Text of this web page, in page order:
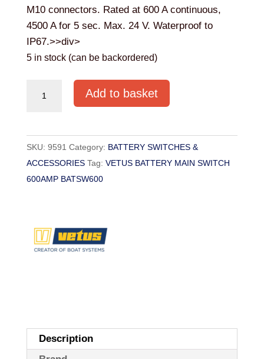
M10 connectors. Rated at 600 A continuous,
4500 A for 5 sec. Max. 24 V. Waterproof to
IP67.>>div>
5 in stock (can be backordered)
SWITCH
600AMP
BATSW600
quantity
Add to basket
SKU: 9591 Category: BATTERY SWITCHES &
ACCESSORIES Tag: VETUS BATTERY MAIN SWITCH
600AMP BATSW600
Description